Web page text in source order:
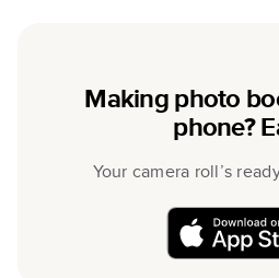
Making photo
phone?
Your camera roll’s